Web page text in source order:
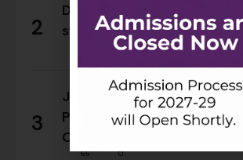
2
Do Rajasthan students still
state for an MBA?
0
3
Jaipuria Orientation 2026
PGDM Batch of 2026–28
Campuses
65 0